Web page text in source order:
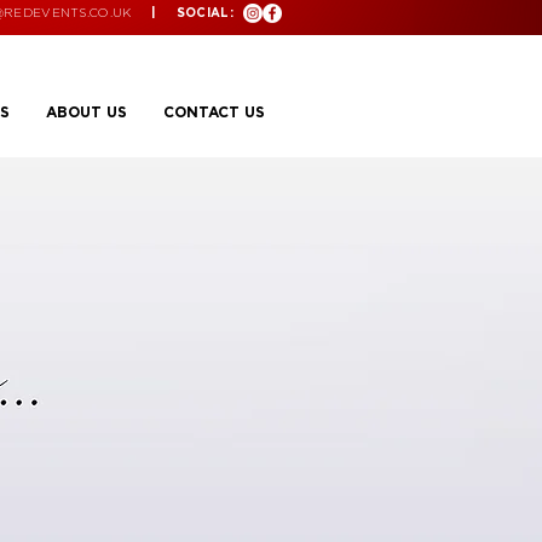
| SOCIAL:
ABOUT US CONTACT US